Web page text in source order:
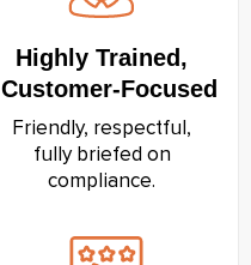
Highly Trained,
Customer‑Focused
Friendly, respectful,
fully briefed on
compliance.